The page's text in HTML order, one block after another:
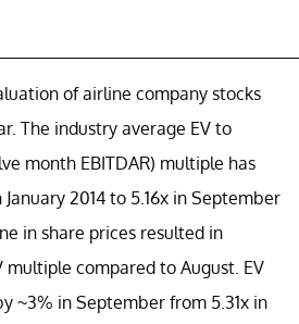
of airline company stocks
The industry average EV to
month EBITDAR) multiple has
2014 to 5.16x in September
in share prices resulted in
multiple compared to August. EV
~3% in September from 5.31x in